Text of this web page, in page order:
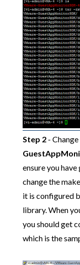
Step 2-
ensure you
change the
it is configured
library. When
you should get
which is the